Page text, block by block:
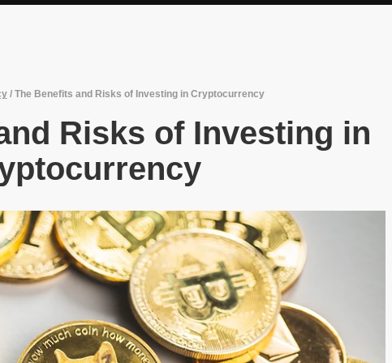
/ The Benefits and Risks of Investing in Cryptocurrency
Risks of Investing in